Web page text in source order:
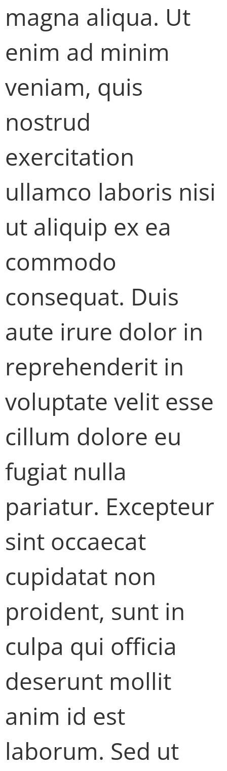
magna aliqua. Ut
enim ad minim
veniam, quis
nostrud
exercitation
ullamco laboris nisi
ut aliquip ex ea
commodo
consequat. Duis
aute irure dolor in
reprehenderit in
voluptate velit esse
cillum dolore eu
fugiat nulla
pariatur. Excepteur
sint occaecat
cupidatat non
proident, sunt in
culpa qui officia
deserunt mollit
anim id est
laborum. Sed ut